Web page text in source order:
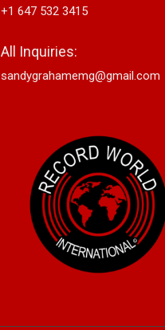
+1 647 532 3415
All Inquiries:
sandygrahamemg@gmail.com